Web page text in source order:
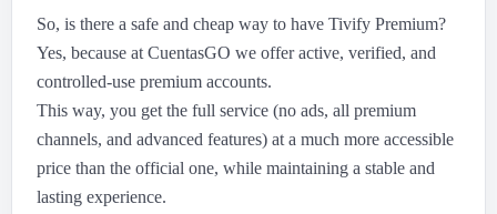
So, is there a safe and cheap way to have Tivify Premium?
Yes, because at CuentasGO we offer active, verified, and
controlled-use premium accounts.
This way, you get the full service (no ads, all premium
channels, and advanced features) at a much more accessible
price than the official one, while maintaining a stable and
lasting experience.